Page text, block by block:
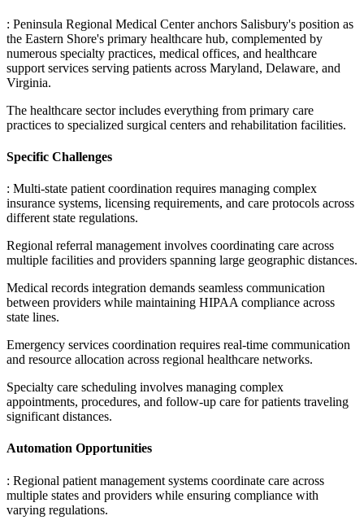
: Peninsula Regional Medical Center anchors Salisbury's position as
the Eastern Shore's primary healthcare hub, complemented by
numerous specialty practices, medical offices, and healthcare
support services serving patients across Maryland, Delaware, and
Virginia.
The healthcare sector includes everything from primary care
practices to specialized surgical centers and rehabilitation facilities.
Specific Challenges
: Multi-state patient coordination requires managing complex
insurance systems, licensing requirements, and care protocols across
different state regulations.
Regional referral management involves coordinating care across
multiple facilities and providers spanning large geographic distances.
Medical records integration demands seamless communication
between providers while maintaining HIPAA compliance across
state lines.
Emergency services coordination requires real-time communication
and resource allocation across regional healthcare networks.
Specialty care scheduling involves managing complex
appointments, procedures, and follow-up care for patients traveling
significant distances.
Automation Opportunities
: Regional patient management systems coordinate care across
multiple states and providers while ensuring compliance with
varying regulations.